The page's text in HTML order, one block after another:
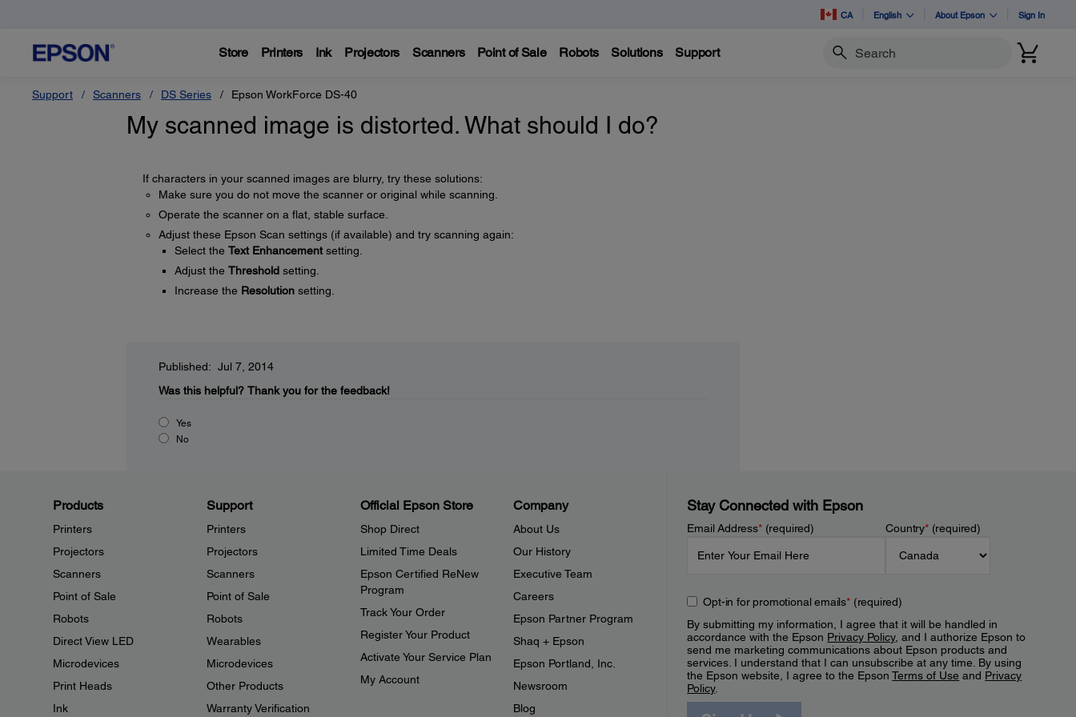
CA English About Epson Sign In
Store Printers Ink Projectors Scanners Point of Sale Robots Solutions Support Search
Support Scanners DS Series Epson WorkForce DS-40
My scanned image is distorted. What should I do?
If characters in your scanned images are blurry, try these solutions:
Make sure you do not move the scanner or original while scanning.
Operate the scanner on a flat, stable surface.
Adjust these Epson Scan settings (if available) and try scanning again:
Select the Text Enhancementsetting.
Adjust the Thresholdsetting.
Increase the Resolutionsetting.
Published: Jul 7, 2014
Was this helpful? Thank you for the feedback!
Yes
No
Products
Printers
Projectors
Scanners
Point of Sale
Robots
Direct View LED
Microdevices
Print Heads
Ink
Support
Printers
Projectors
Scanners
Point of Sale
Robots
Wearables
Microdevices
Other Products
Warranty Verification
Official Epson Store
Shop Direct
Limited Time Deals
Epson Certified ReNew
Program
Track Your Order
Register Your Product
Activate Your Service Plan
My Account
Company
About Us
Our History
Executive Team
Careers
Epson Partner Program
Shaq + Epson
Epson Portland, Inc.
Newsroom
Blog
Stay Connected with Epson
Email Address*(required) Country*(required)
Opt-in for promotional emails*(required)
By submitting my information, I agree that it will be handled in
accordance with the Epson Privacy Policy, and I authorize Epson to
send me marketing communications about Epson products and
services. I understand that I can unsubscribe at any time. By using
the Epson website, I agree to the EpsonTerms of Use and Privacy
Policy.